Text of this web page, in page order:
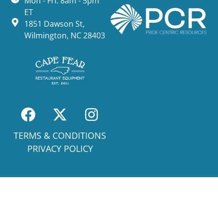
ET
1851 Dawson St,
Wilmington, NC 28403
TERMS & CONDITIONS
PRIVACY POLICY